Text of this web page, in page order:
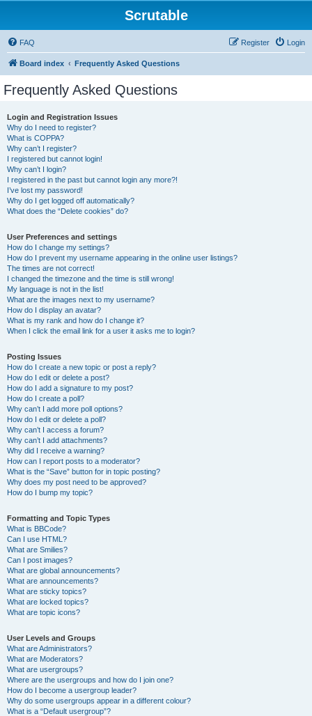
Scrutable
FAQ Login
Register
Board index Frequently Asked Questions
Frequently Asked Questions
Login and Registration Issues
Why do I need to register?
What is COPPA?
Why can’t I register?
I registered but cannot login!
Why can’t I login?
I registered in the past but cannot login any more?!
I’ve lost my password!
Why do I get logged off automatically?
What does the “Delete cookies” do?
User Preferences and settings
How do I change my settings?
How do I prevent my username appearing in the online user listings?
The times are not correct!
I changed the timezone and the time is still wrong!
My language is not in the list!
What are the images next to my username?
How do I display an avatar?
What is my rank and how do I change it?
When I click the email link for a user it asks me to login?
Posting Issues
How do I create a new topic or post a reply?
How do I edit or delete a post?
How do I add a signature to my post?
How do I create a poll?
Why can’t I add more poll options?
How do I edit or delete a poll?
Why can’t I access a forum?
Why can’t I add attachments?
Why did I receive a warning?
How can I report posts to a moderator?
What is the “Save” button for in topic posting?
Why does my post need to be approved?
How do I bump my topic?
Formatting and Topic Types
What is BBCode?
Can I use HTML?
What are Smilies?
Can I post images?
What are global announcements?
What are announcements?
What are sticky topics?
What are locked topics?
What are topic icons?
User Levels and Groups
What are Administrators?
What are Moderators?
What are usergroups?
Where are the usergroups and how do I join one?
How do I become a usergroup leader?
Why do some usergroups appear in a different colour?
What is a “Default usergroup”?